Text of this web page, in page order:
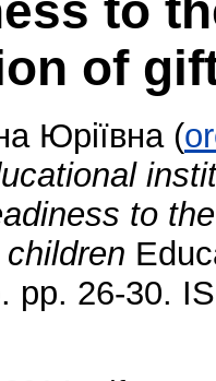
to
of
Юріївна (
to
pp. 26-30.